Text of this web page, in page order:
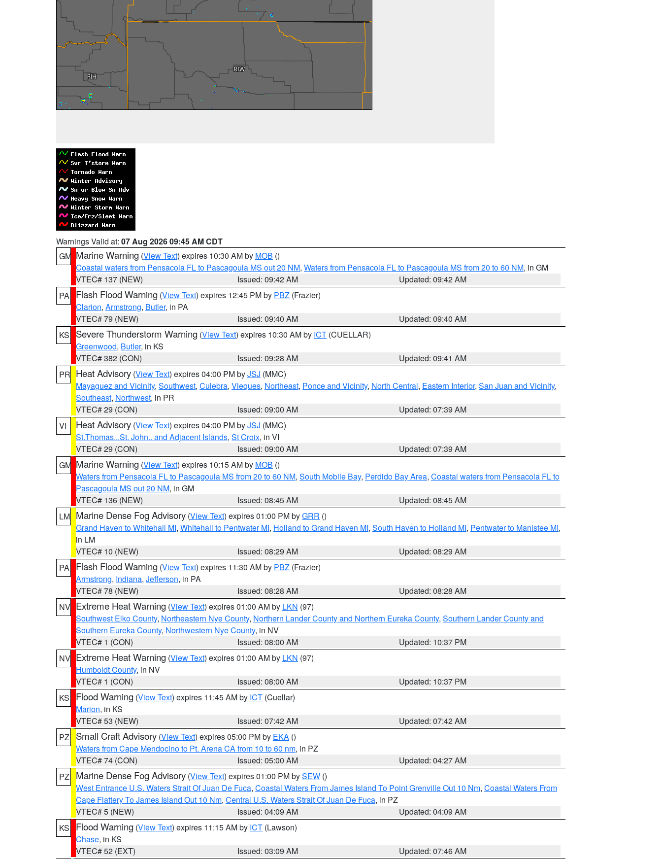
Warnings Valid at: 07 Aug 2026 09:45 AM CDT
GM Marine Warning (View Text) expires 10:30 AM by MOB ()
Coastal waters from Pensacola FL to Pascagoula MS out 20 NM, Waters from Pensacola FL to Pascagoula MS from 20 to 60 NM, in GM
VTEC# 137 (NEW)
Issued: 09:42 AM
Updated: 09:42 AM
PA
Flash Flood Warning (View Text) expires 12:45 PM by PBZ (Frazier)
Clarion, Armstrong, Butler, in PA
VTEC# 79 (NEW)
Issued: 09:40 AM
Updated: 09:40 AM
KS
Severe Thunderstorm Warning (View Text) expires 10:30 AM by ICT (CUELLAR)
Greenwood, Butler, in KS
VTEC# 382 (CON)
Issued: 09:28 AM
Updated: 09:41 AM
PR Heat Advisory (View Text) expires 04:00 PM byJSJ (MMC)
Mayaguez and Vicinity, Southwest, Culebra, Vieques, Northeast, Ponce and Vicinity, North Central, Eastern Interior, San Juan and Vicinity,
Southeast, Northwest, in PR
VTEC# 29 (CON)
Issued: 09:00 AM
Updated: 07:39 AM
VI
Heat Advisory (View Text) expires 04:00 PM byJSJ (MMC)
St.Thomas...St. John.. and Adjacent Islands, St Croix, in VI
VTEC# 29 (CON)
Issued: 09:00 AM
Updated: 07:39 AM
GM Marine Warning (View Text) expires 10:15 AM by MOB ()
Waters from Pensacola FL to Pascagoula MS from 20 to 60 NM, South Mobile Bay, Perdido Bay Area, Coastal waters from Pensacola FL to
Pascagoula MS out 20 NM, in GM
VTEC# 136 (NEW)
Issued: 08:45 AM
Updated: 08:45 AM
LM Marine Dense Fog Advisory (View Text) expires 01:00 PM byGRR ()
Grand Haven to Whitehall MI, Whitehall to Pentwater MI, Holland to Grand Haven MI, South Haven to Holland MI, Pentwater to Manistee MI,
in LM
VTEC# 10 (NEW)
Issued: 08:29 AM
Updated: 08:29 AM
PA
Flash Flood Warning (View Text) expires 11:30 AM by PBZ (Frazier)
Armstrong, Indiana, Jefferson, in PA
VTEC# 78 (NEW)
Issued: 08:28 AM
Updated: 08:28 AM
NV Extreme Heat Warning (View Text) expires 01:00 AM by LKN (97)
Southwest Elko County, Northeastern Nye County, Northern Lander County and Northern Eureka County, Southern Lander County and
Southern Eureka County, Northwestern Nye County, in NV
VTEC# 1 (CON)
Issued: 08:00 AM
Updated: 10:37 PM
NV Extreme Heat Warning (View Text) expires 01:00 AM by LKN (97)
Humboldt County, in NV
VTEC# 1 (CON)
Issued: 08:00 AM
Updated: 10:37 PM
KS
Flood Warning (View Text) expires 11:45 AM by ICT (Cuellar)
Marion, in KS
VTEC# 53 (NEW)
Issued: 07:42 AM
Updated: 07:42 AM
PZ
Small Craft Advisory (View Text) expires 05:00 PM by EKA ()
Waters from Cape Mendocino to Pt. Arena CA from 10 to 60 nm, in PZ
VTEC# 74 (CON)
Issued: 05:00 AM
Updated: 04:27 AM
PZ
Marine Dense Fog Advisory (View Text) expires 01:00 PM bySEW ()
West Entrance U.S. Waters Strait Of Juan De Fuca, Coastal Waters From James Island To Point Grenville Out 10 Nm, Coastal Waters From
Cape Flattery To James Island Out 10 Nm, Central U.S. Waters Strait Of Juan De Fuca, in PZ
VTEC# 5 (NEW)
Issued: 04:09 AM
Updated: 04:09 AM
KS
Flood Warning (View Text) expires 11:15 AM by ICT (Lawson)
Chase, in KS
VTEC# 52 (EXT)
Issued: 03:09 AM
Updated: 07:46 AM